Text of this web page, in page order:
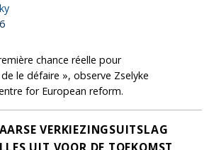
chance réelle pour
le défaire », observe Zselyke
for European reform.
VERKIEZINGSUITSLAG